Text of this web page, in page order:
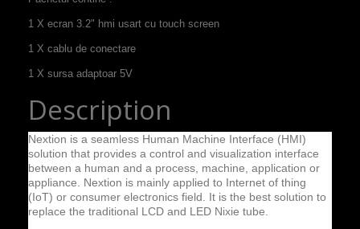
1 X ecran 3.2" hmi usart cu touch screen
1 X cablu de conectare
1 X sursa adaptoar 5V
Description
Nextion is a seamless Human Machine Interface (HMI)
solution that provides a control and visualization interface
between a human and a process, machine, application or
appliance. Nextion is mainly applied to Internet of thing
(IoT) or consumer electronics field. It is the best solution to
replace the traditional LCD and LED Nixie tube.